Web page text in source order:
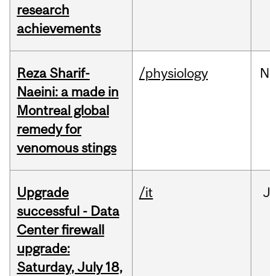
research
achievements
Reza Sharif-
Naeini: a made in
Montreal global
remedy for
venomous stings
/physiology
Upgrade
successful - Data
Center firewall
upgrade:
Saturday, July 18,
/it